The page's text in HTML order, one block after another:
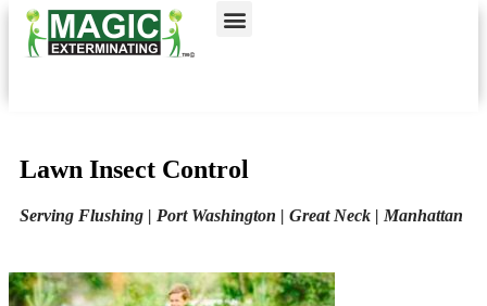
Call today for a free quote!
Nassau County
Lawn Insect Control
Serving Flushing | Port Washington | Great Neck | Manhattan